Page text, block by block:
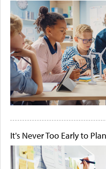
It's Never Too Early to